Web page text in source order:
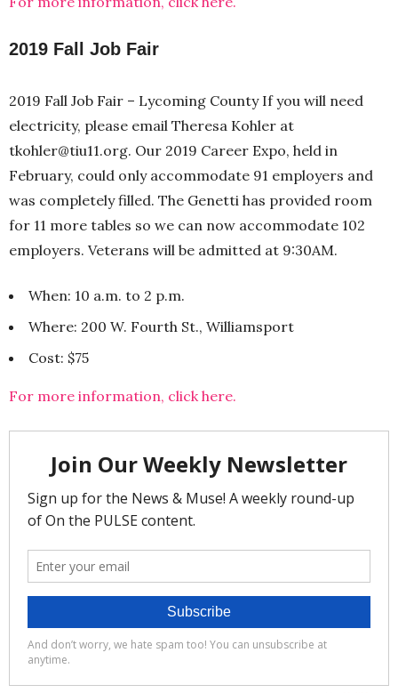
2019 Fall Job Fair
2019 Fall Job Fair – Lycoming County If you will need
electricity, please email Theresa Kohler at
tkohler@tiu11.org. Our 2019 Career Expo, held in
February, could only accommodate 91 employers and
was completely filled. The Genetti has provided room
for 11 more tables so we can now accommodate 102
employers. Veterans will be admitted at 9:30AM.
When: 10 a.m. to 2 p.m.
Where: 200 W. Fourth St., Williamsport
Cost: $75
For more information, click here.